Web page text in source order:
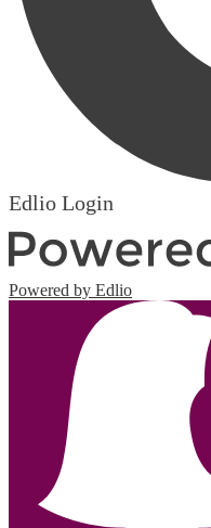
Edlio Login
Powered by Edlio